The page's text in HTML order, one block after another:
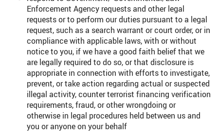
Enforcement Agency requests and other legal
requests or to perform our duties pursuant to a legal
request, such as a search warrant or court order, or in
compliance with applicable laws, with or without
notice to you, if we have a good faith belief that we
are legally required to do so, or that disclosure is
appropriate in connection with efforts to investigate,
prevent, or take action regarding actual or suspected
illegal activity, counter terrorist financing verification
requirements, fraud, or other wrongdoing or
otherwise in legal procedures held between us and
you or anyone on your behalf